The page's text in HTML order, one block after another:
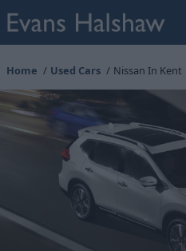
Home Used Cars Nissan In Kent